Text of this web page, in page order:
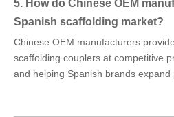
5. How do Chinese OEM
Spanish scaffolding market?
Chinese OEM manufacturers
scaffolding couplers at competitive
and helping Spanish brands expand